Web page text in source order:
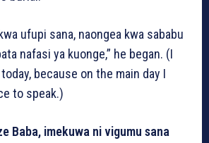
ufupi sana, naongea kwa sababu
nafasi ya kuonge,” he began. (I
because on the main day I
to speak.)
Baba, imekuwa ni vigumu sana